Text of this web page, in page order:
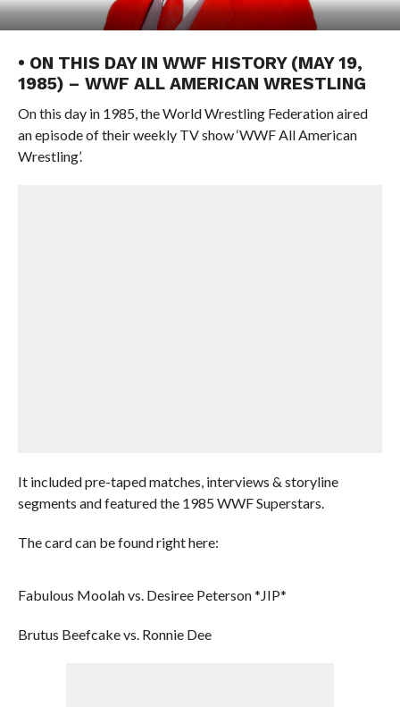
• ON THIS DAY IN WWF HISTORY (MAY 19,
1985) – WWF ALL AMERICAN WRESTLING
On this day in 1985, the World Wrestling Federation aired
an episode of their weekly TV show ‘WWF All American
Wrestling’.
It included pre-taped matches, interviews & storyline
segments and featured the 1985 WWF Superstars.
The card can be found right here:
Fabulous Moolah vs. Desiree Peterson *JIP*
Brutus Beefcake vs. Ronnie Dee